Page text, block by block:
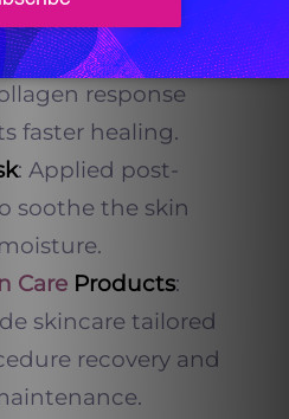
Rich Plasma):
response
faster healing.
: Applied post-
soothe the skin
CareProducts:
skincare tailored
recovery and